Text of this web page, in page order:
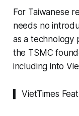
For Taiwanese
needs no
as a technology
the TSMC
including into
▍ VietTimes